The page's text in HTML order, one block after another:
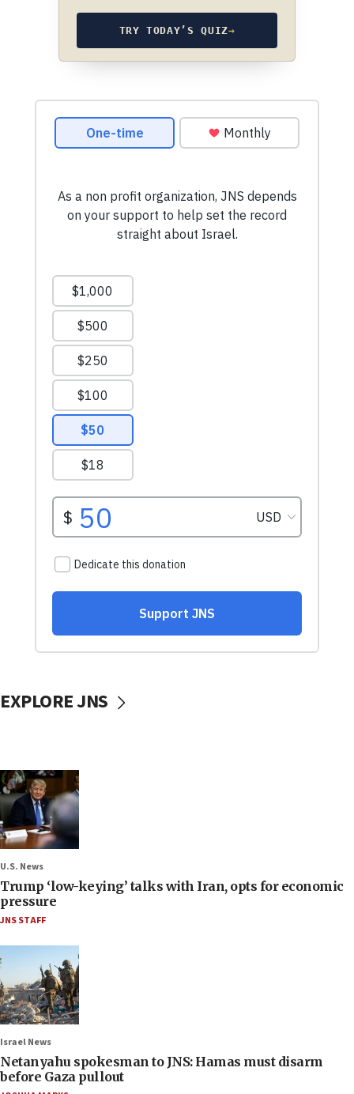
TRY TODAY’S QUIZ→
EXPLORE JNS
U.S. News
Trump ‘low-keying’ talks with Iran, opts for economic
pressure
JNS STAFF
Israel News
Netanyahu spokesman to JNS: Hamas must disarm
before Gaza pullout